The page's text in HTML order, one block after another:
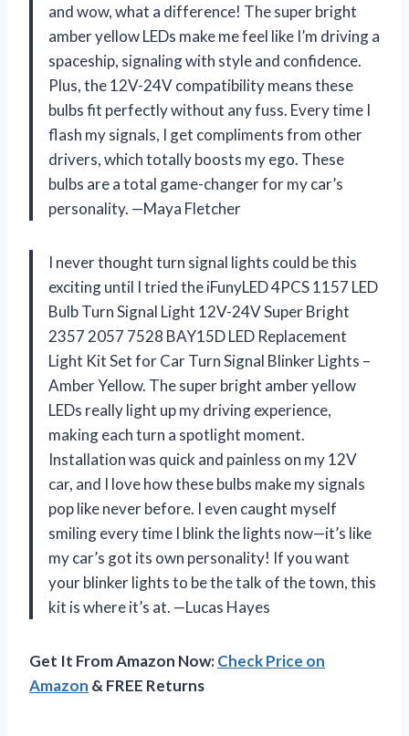
and wow, what a difference! The super bright
amber yellow LEDs make me feel like I’m driving a
spaceship, signaling with style and confidence.
Plus, the 12V-24V compatibility means these
bulbs fit perfectly without any fuss. Every time I
flash my signals, I get compliments from other
drivers, which totally boosts my ego. These
bulbs are a total game-changer for my car’s
personality. —Maya Fletcher
I never thought turn signal lights could be this
exciting until I tried the iFunyLED 4PCS 1157 LED
Bulb Turn Signal Light 12V-24V Super Bright
2357 2057 7528 BAY15D LED Replacement
Light Kit Set for Car Turn Signal Blinker Lights –
Amber Yellow. The super bright amber yellow
LEDs really light up my driving experience,
making each turn a spotlight moment.
Installation was quick and painless on my 12V
car, and I love how these bulbs make my signals
pop like never before. I even caught myself
smiling every time I blink the lights now—it’s like
my car’s got its own personality! If you want
your blinker lights to be the talk of the town, this
kit is where it’s at. —Lucas Hayes
Get It From Amazon Now:Check Price on
Amazon & FREE Returns